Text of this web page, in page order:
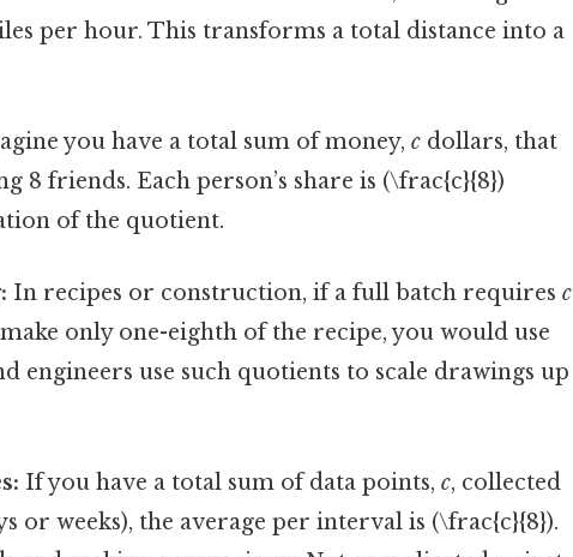
per hour. This transforms a total distance into a
you have a total sum of money, c dollars, that
8 friends. Each person’s share is (\frac{c}{8})
of the quotient.
In recipes or construction, if a full batch requires c
only one-eighth of the recipe, you would use
engineers use such quotients to scale drawings up
If you have a total sum of data points, c, collected
or weeks), the average per interval is (\frac{c}{8}).